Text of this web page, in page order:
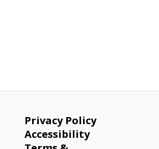
Privacy Policy
Accessibility